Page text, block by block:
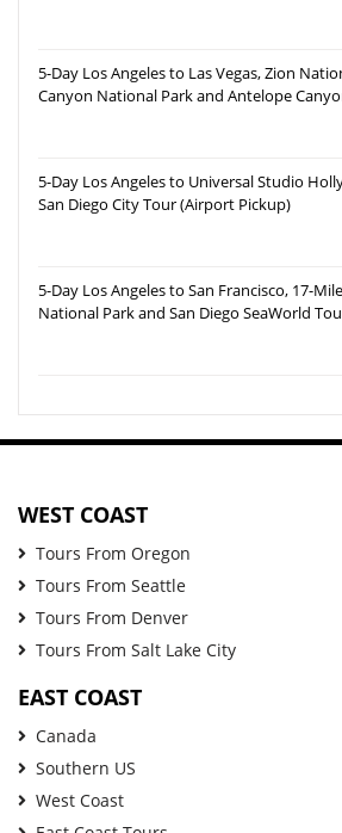
5-Day Los Angeles to Las Vegas, Zion
Canyon National Park and Antelope
5-Day Los Angeles to Universal Studio
San Diego City Tour (Airport Pickup)
5-Day Los Angeles to San Francisco, 17-
National Park and San Diego SeaWorld
WEST COAST
Tours From Oregon
Tours From Seattle
Tours From Denver
Tours From Salt Lake City
EAST COAST
Canada
Southern US
West Coast